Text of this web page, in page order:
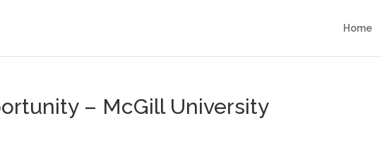
Home
– McGill University